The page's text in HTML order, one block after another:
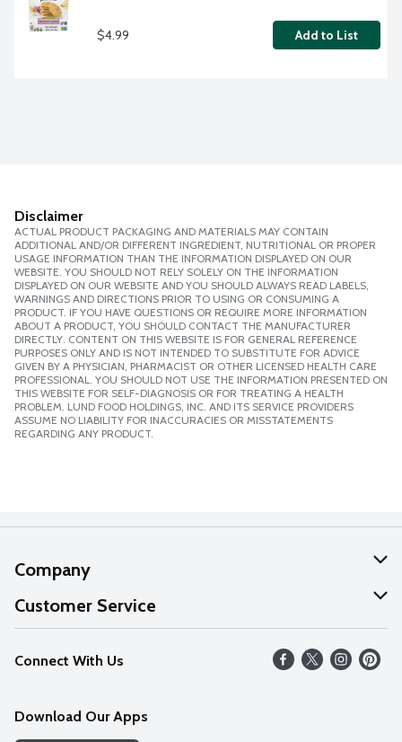
$4.99 Add to List
Disclaimer
ACTUAL PRODUCT PACKAGING AND MATERIALS MAY CONTAIN
ADDITIONAL AND/OR DIFFERENT INGREDIENT, NUTRITIONAL OR PROPER
USAGE INFORMATION THAN THE INFORMATION DISPLAYED ON OUR
WEBSITE. YOU SHOULD NOT RELY SOLELY ON THE INFORMATION
DISPLAYED ON OUR WEBSITE AND YOU SHOULD ALWAYS READ LABELS,
WARNINGS AND DIRECTIONS PRIOR TO USING OR CONSUMING A
PRODUCT. IF YOU HAVE QUESTIONS OR REQUIRE MORE INFORMATION
ABOUT A PRODUCT, YOU SHOULD CONTACT THE MANUFACTURER
DIRECTLY. CONTENT ON THIS WEBSITE IS FOR GENERAL REFERENCE
PURPOSES ONLY AND IS NOT INTENDED TO SUBSTITUTE FOR ADVICE
GIVEN BY A PHYSICIAN, PHARMACIST OR OTHER LICENSED HEALTH CARE
PROFESSIONAL. YOU SHOULD NOT USE THE INFORMATION PRESENTED ON
THIS WEBSITE FOR SELF-DIAGNOSIS OR FOR TREATING A HEALTH
PROBLEM. LUND FOOD HOLDINGS, INC. AND ITS SERVICE PROVIDERS
ASSUME NO LIABILITY FOR INACCURACIES OR MISSTATEMENTS
REGARDING ANY PRODUCT.
Company
About Us
Our Values
Careers
Customer Service
Help
FAQs
Connect With Us
Download Our Apps